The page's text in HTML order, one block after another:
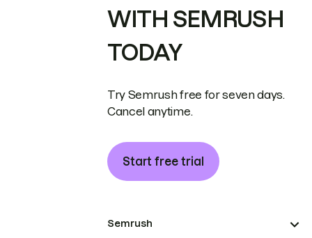
WITH SEMRUSH
TODAY
Try Semrush free for seven days.
Cancel anytime.
Start free trial
Semrush